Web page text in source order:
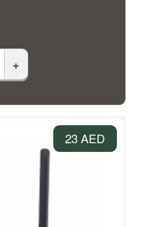
+
23 AED